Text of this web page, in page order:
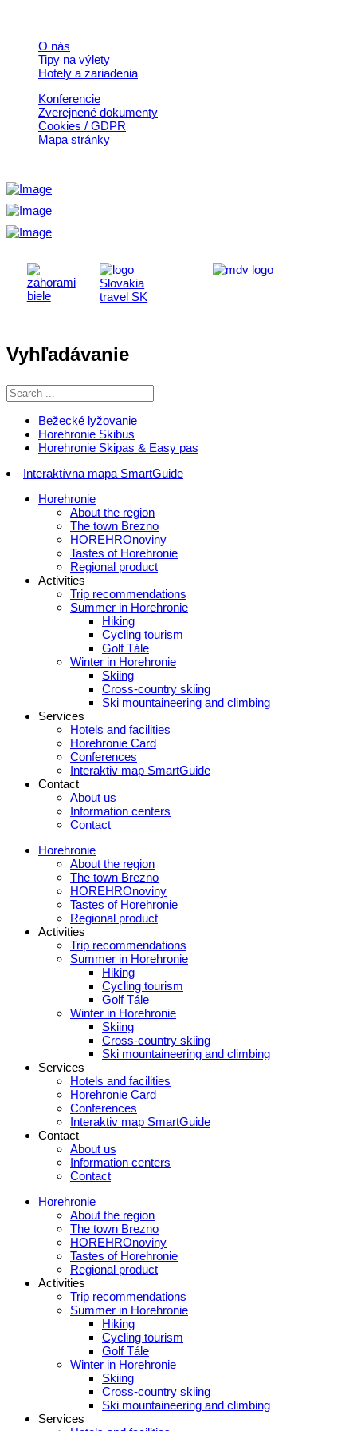
O nás
Tipy na výlety
Hotely a zariadenia
Konferencie
Zverejnené dokumenty
Cookies / GDPR
Mapa stránky
Vyhľadávanie
Bežecké lyžovanie
Horehronie Skibus
Horehronie Skipas & Easy pas
Interaktívna mapa SmartGuide
Horehronie
About the region
The town Brezno
HOREHROnoviny
Tastes of Horehronie
Regional product
Activities
Trip recommendations
Summer in Horehronie
Hiking
Cycling tourism
Golf Tále
Winter in Horehronie
Skiing
Cross-country skiing
Ski mountaineering and climbing
Services
Hotels and facilities
Horehronie Card
Conferences
Interaktiv map SmartGuide
Contact
About us
Information centers
Contact
Horehronie
About the region
The town Brezno
HOREHROnoviny
Tastes of Horehronie
Regional product
Activities
Trip recommendations
Summer in Horehronie
Hiking
Cycling tourism
Golf Tále
Winter in Horehronie
Skiing
Cross-country skiing
Ski mountaineering and climbing
Services
Hotels and facilities
Horehronie Card
Conferences
Interaktiv map SmartGuide
Contact
About us
Information centers
Contact
Horehronie
About the region
The town Brezno
HOREHROnoviny
Tastes of Horehronie
Regional product
Activities
Trip recommendations
Summer in Horehronie
Hiking
Cycling tourism
Golf Tále
Winter in Horehronie
Skiing
Cross-country skiing
Ski mountaineering and climbing
Services